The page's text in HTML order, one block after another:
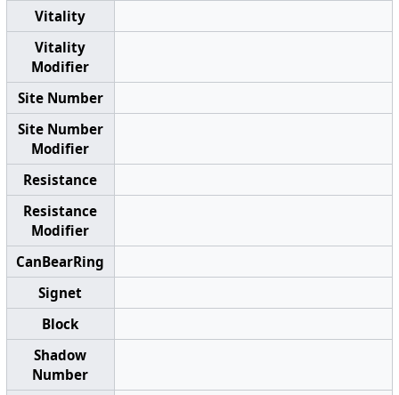
Vitality
Vitality
Modifier
Site Number
Site Number
Modifier
Resistance
Resistance
Modifier
CanBearRing
Signet
Block
Shadow
Number